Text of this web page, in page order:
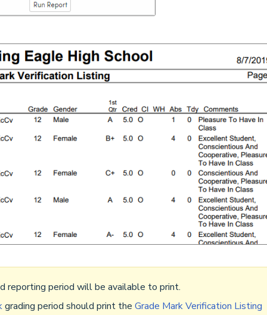
reporting period will be available to print.
grading period should print the Grade Mark Verification Listing